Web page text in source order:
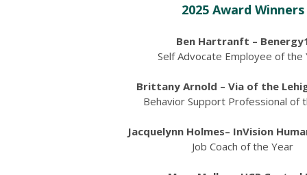
2025 Award Winners
Ben Hartranft –
Self Advocate Employee of the
Brittany Arnold – Via of the
Behavior Support Professional of
Jacquelynn Holmes– InVision
Job Coach of the Year